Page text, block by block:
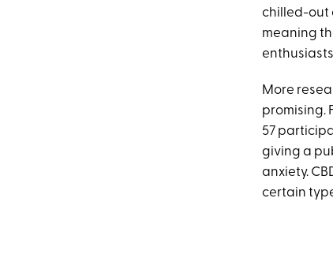
chilled-out
meaning
More
promising.
57
giving a
anxiety.
certain